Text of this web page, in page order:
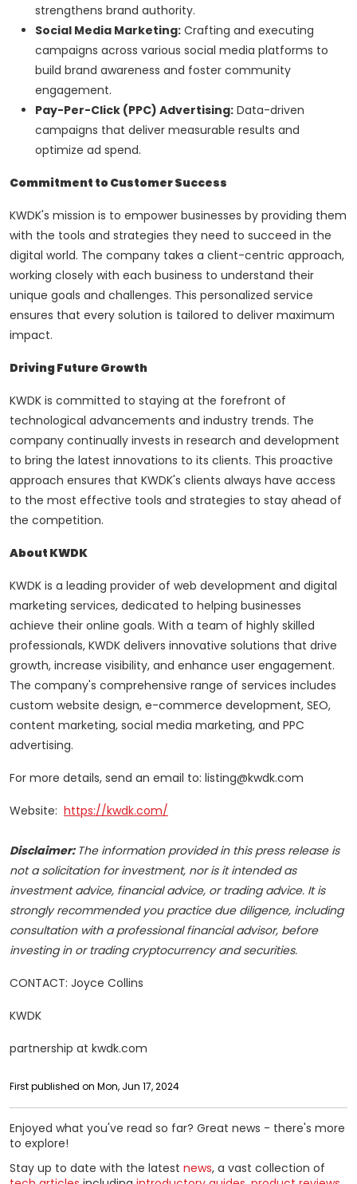
strengthens brand authority.
Social Media Marketing: Crafting and executing
campaigns across various social media platforms to
build brand awareness and foster community
engagement.
Pay-Per-Click (PPC) Advertising: Data-driven
campaigns that deliver measurable results and
optimize ad spend.
Commitment to Customer Success
KWDK's mission is to empower businesses by providing them
with the tools and strategies they need to succeed in the
digital world. The company takes a client-centric approach,
working closely with each business to understand their
unique goals and challenges. This personalized service
ensures that every solution is tailored to deliver maximum
impact.
Driving Future Growth
KWDK is committed to staying at the forefront of
technological advancements and industry trends. The
company continually invests in research and development
to bring the latest innovations to its clients. This proactive
approach ensures that KWDK's clients always have access
to the most effective tools and strategies to stay ahead of
the competition.
About KWDK
KWDK is a leading provider of web development and digital
marketing services, dedicated to helping businesses
achieve their online goals. With a team of highly skilled
professionals, KWDK delivers innovative solutions that drive
growth, increase visibility, and enhance user engagement.
The company's comprehensive range of services includes
custom website design, e-commerce development, SEO,
content marketing, social media marketing, and PPC
advertising.
For more details, send an email to: listing@kwdk.com
Website: https://kwdk.com/
Disclaimer: The information provided in this press release is
not a solicitation for investment, nor is it intended as
investment advice, financial advice, or trading advice. It is
strongly recommended you practice due diligence, including
consultation with a professional financial advisor, before
investing in or trading cryptocurrency and securities.
CONTACT: Joyce Collins
KWDK
partnership at kwdk.com
First published on Mon, Jun 17, 2024
Enjoyed what you've read so far? Great news - there's more
to explore!
Stay up to date with the latest news, a vast collection of